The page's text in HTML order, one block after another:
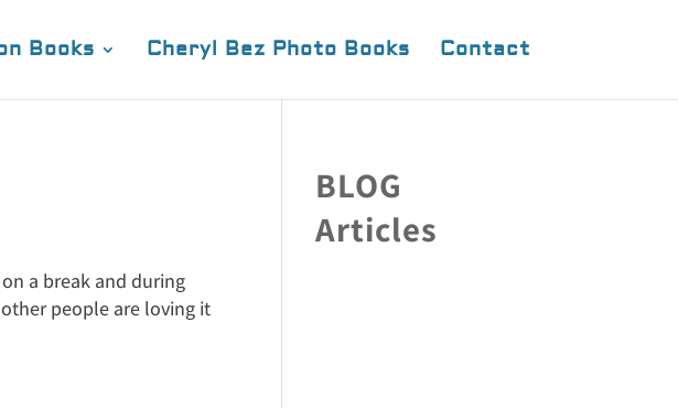
Books Cheryl Bez Photo Books Contact
a break and during
people are loving it
BLOG
Articles